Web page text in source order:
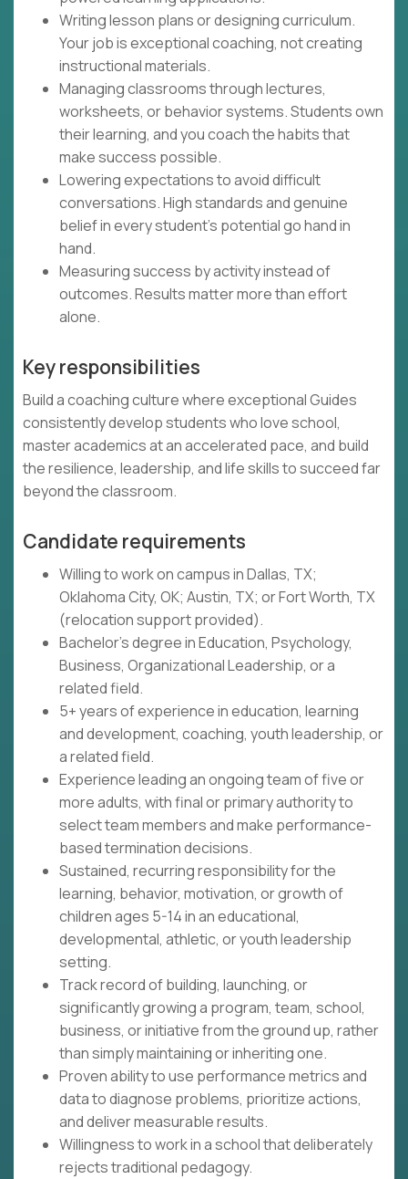
Writing lesson plans or designing curriculum.
Your job is exceptional coaching, not creating
instructional materials.
Managing classrooms through lectures,
worksheets, or behavior systems. Students own
their learning, and you coach the habits that
make success possible.
Lowering expectations to avoid difficult
conversations. High standards and genuine
belief in every student's potential go hand in
hand.
Measuring success by activity instead of
outcomes. Results matter more than effort
alone.
Key responsibilities
Build a coaching culture where exceptional Guides
consistently develop students who love school,
master academics at an accelerated pace, and build
the resilience, leadership, and life skills to succeed far
beyond the classroom.
Candidate requirements
Willing to work on campus in Dallas, TX;
Oklahoma City, OK; Austin, TX; or Fort Worth, TX
(relocation support provided).
Bachelor's degree in Education, Psychology,
Business, Organizational Leadership, or a
related field.
5+ years of experience in education, learning
and development, coaching, youth leadership, or
a related field.
Experience leading an ongoing team of five or
more adults, with final or primary authority to
select team members and make performance-
based termination decisions.
Sustained, recurring responsibility for the
learning, behavior, motivation, or growth of
children ages 5-14 in an educational,
developmental, athletic, or youth leadership
setting.
Track record of building, launching, or
significantly growing a program, team, school,
business, or initiative from the ground up, rather
than simply maintaining or inheriting one.
Proven ability to use performance metrics and
data to diagnose problems, prioritize actions,
and deliver measurable results.
Willingness to work in a school that deliberately
rejects traditional pedagogy.